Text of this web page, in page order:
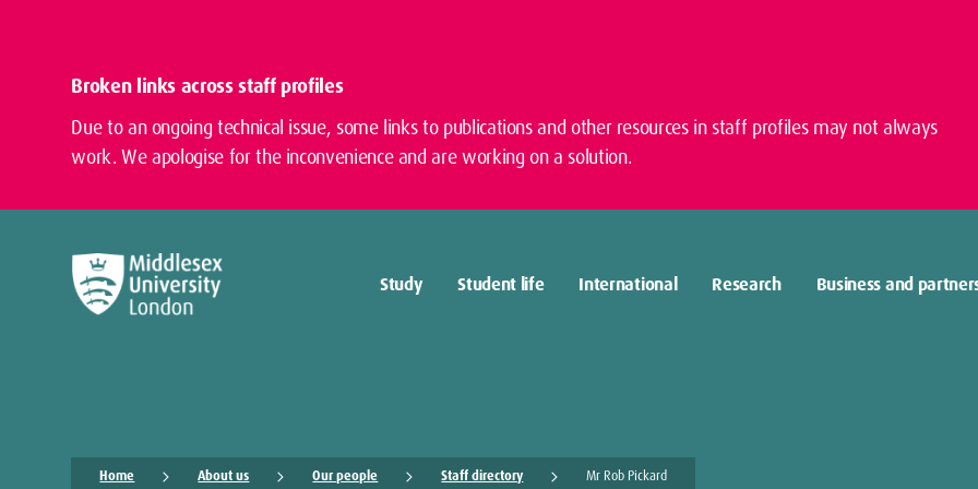
Broken links across staff profiles
Due to an ongoing technical issue, some links to publications and other resources in staff profiles may not always
work. We apologise for the inconvenience and are working on a solution.
Study Student life International Research Business and
Home About us Our people Staff directory Mr Rob Pickard